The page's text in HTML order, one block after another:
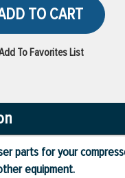
TO CART
To Favorites List
parts for your
equipment.